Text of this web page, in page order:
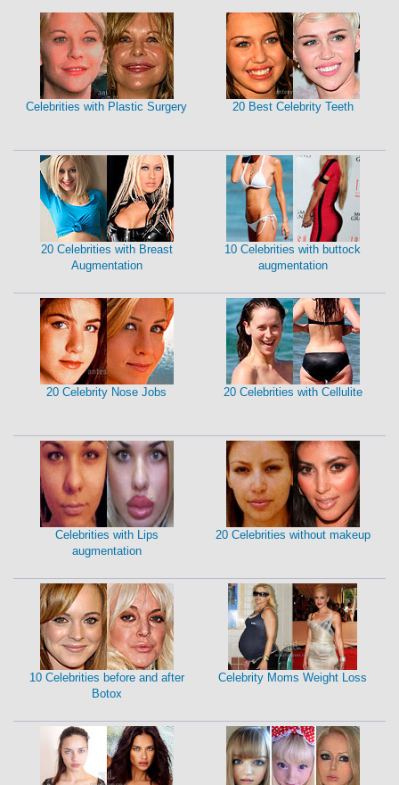
Celebrities with Plastic Surgery 20 Best Celebrity Teeth
20 Celebrities with Breast
Augmentation
10 Celebrities with buttock
augmentation
20 Celebrity Nose Jobs 20 Celebrities with Cellulite
Celebrities with Lips
augmentation
20 Celebrities without makeup
10 Celebrities before and after
Botox
Celebrity Moms Weight Loss